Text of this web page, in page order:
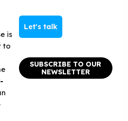
is
to
Let's talk
SUBSCRIBE TO OUR
NEWSLETTER